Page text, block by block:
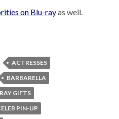
on Blu-rayas well.
ACTRESSES
BARBARELLA
GIFTS
PIN-UP